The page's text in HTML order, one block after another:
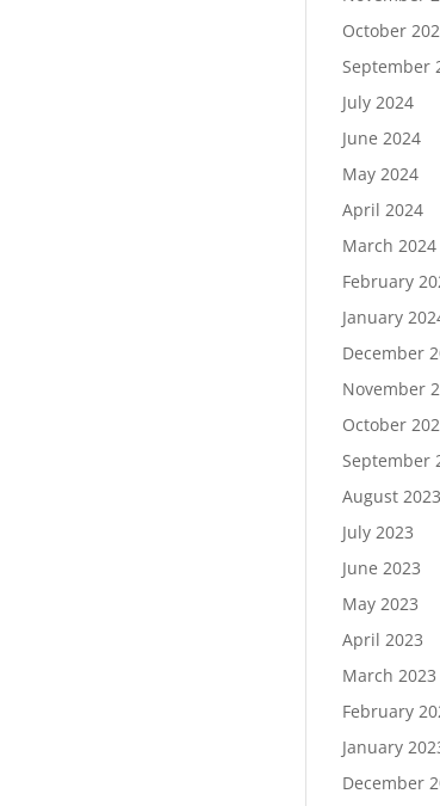
October
September
July 2024
June 2024
May 2024
April 2024
March 2024
February
January
December
November
October
September
August 2023
July 2023
June 2023
May 2023
April 2023
March 2023
February
January
December